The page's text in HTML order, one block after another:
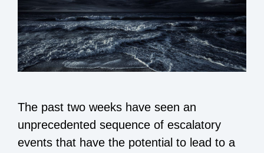
The past two weeks have seen an
unprecedented sequence of escalatory
events that have the potential to lead to a